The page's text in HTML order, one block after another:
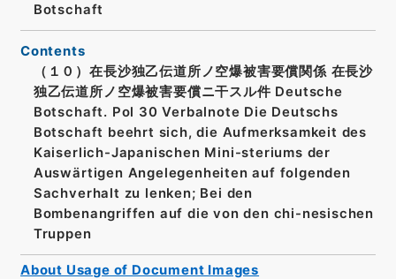
Botschaft
Contents
（１０）在長沙独乙伝道所ノ空爆被害要償関係 在長沙
独乙伝道所ノ空爆被害要償ニ干スル件 Deutsche
Botschaft. Pol 30 Verbalnote Die Deutschs
Botschaft beehrt sich, die Aufmerksamkeit des
Kaiserlich-Japanischen Mini-steriums der
Auswärtigen Angelegenheiten auf folgenden
Sachverhalt zu lenken; Bei den
Bombenangriffen auf die von den chi-nesischen
Truppen
About Usage of Document Images